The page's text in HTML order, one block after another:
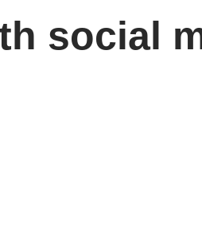
social